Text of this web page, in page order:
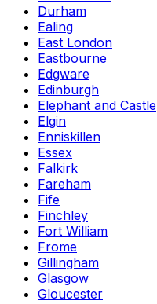
Durham
Ealing
East London
Eastbourne
Edgware
Edinburgh
Elephant and Castle
Elgin
Enniskillen
Essex
Falkirk
Fareham
Fife
Finchley
Fort William
Frome
Gillingham
Glasgow
Gloucester